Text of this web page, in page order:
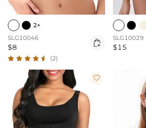
2+
SLG10046
$8 
(2)
SLG10029
$15
